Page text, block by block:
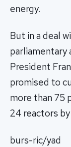
energy.
But in a deal
parliamentary
President
promised to
more than 75
24 reactors
burs-ric/yad